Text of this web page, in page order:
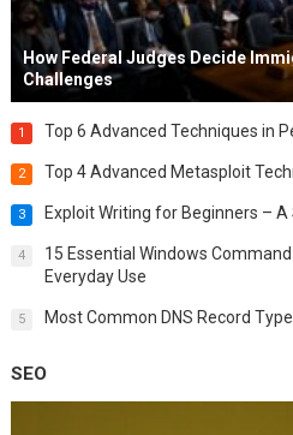
How Federal Judges Decide
Challenges
1 Top 6 Advanced Techniques in
2 Top 4 Advanced Metasploit
3 Exploit Writing for Beginners –
4
15 Essential Windows
Everyday Use
5 Most Common DNS Record
SEO